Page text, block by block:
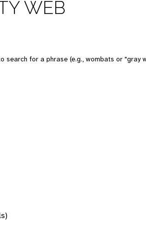
WEB
search for a phrase (e.g., wombats or "gray